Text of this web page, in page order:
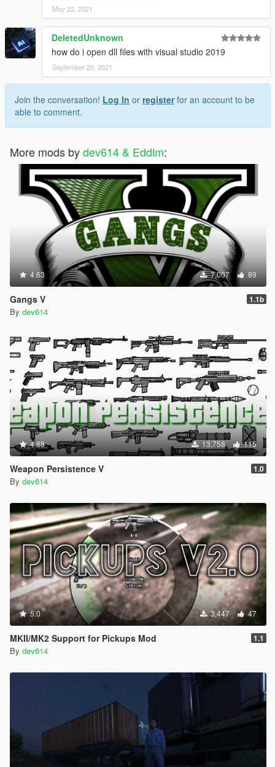
May 22, 2021
DeletedUnknown
how do i open dll files with visual studio 2019
September 20, 2021
Join the conversation! Log In or registerfor an account to be
able to comment.
More mods bydev614 & Eddlm:
4.63 7,007 89
Gangs V 1.1b
By dev614
4.88 13,758 115
Weapon Persistence V 1.0
By dev614
5.0 3,447 47
MKII/MK2 Support for Pickups Mod 1.1
By dev614